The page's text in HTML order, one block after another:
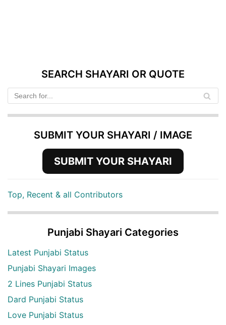
SEARCH SHAYARI OR QUOTE
SUBMIT YOUR SHAYARI / IMAGE
SUBMIT YOUR SHAYARI
Top, Recent & all Contributors
Punjabi Shayari Categories
Latest Punjabi Status
Punjabi Shayari Images
2 Lines Punjabi Status
Dard Punjabi Status
Love Punjabi Status